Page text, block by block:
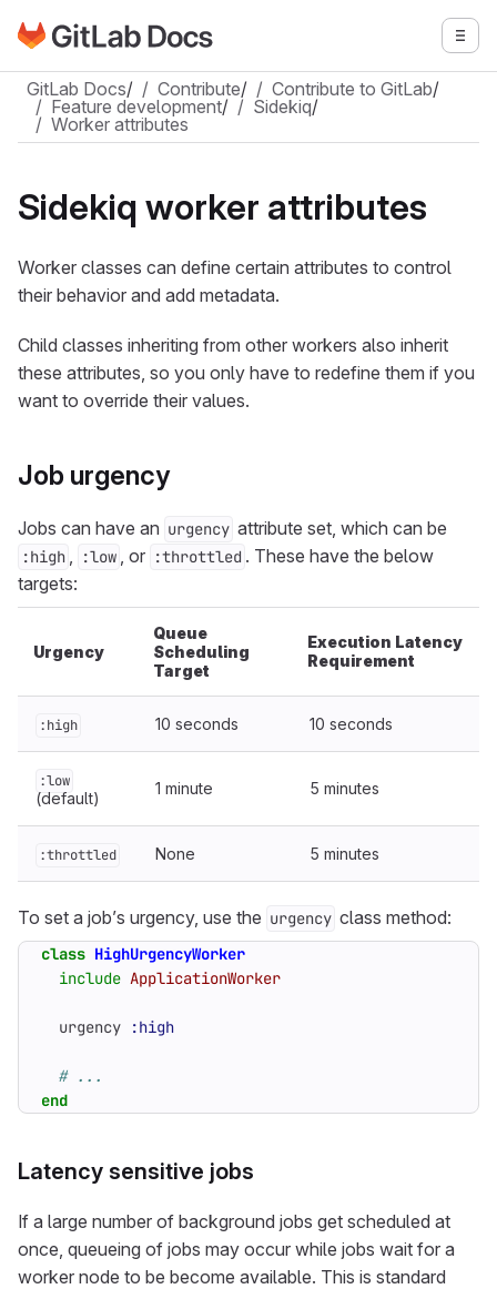
Skip to main content
Go to GitLab Docs homepage
GitLab Docs/ Contribute/ Contribute to GitLab/
Feature development/ Sidekiq/
Worker attributes
Sidekiq worker attributes
Worker classes can define certain attributes to control
their behavior and add metadata.
Child classes inheriting from other workers also inherit
these attributes, so you only have to redefine them if you
want to override their values.
Job urgency
Jobs can have an urgency attribute set, which can be
:high , :low , or :throttled . These have the below
targets:
Urgency
Queue
Scheduling
Target
Execution Latency
Requirement
:high 10 seconds 10 seconds
:low
(default)
1 minute 5 minutes
:throttled None 5 minutes
To set a job’s urgency, use the urgency class method:
class HighUrgencyWorker
include ApplicationWorker
urgency :high
# ...
end
Latency sensitive jobs
If a large number of background jobs get scheduled at
once, queueing of jobs may occur while jobs wait for a
worker node to be become available. This is standard